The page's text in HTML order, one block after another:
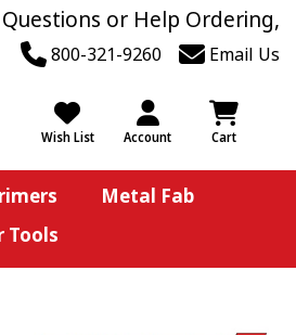
Questions or Help Ordering,
800-321-9260 Email Us
Wish List Account Cart
Metal Fab
Tools